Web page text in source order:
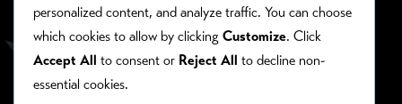
personalized content, and analyze traffic. You can choose
which cookies to allow by clicking Customize. Click
Accept All to consent or Reject All to decline non-
essential cookies.